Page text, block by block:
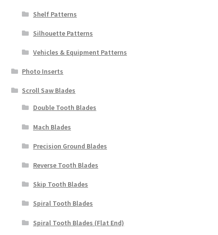
Shelf Patterns
Silhouette Patterns
Vehicles & Equipment Patterns
Photo Inserts
Scroll Saw Blades
Double Tooth Blades
Mach Blades
Precision Ground Blades
Reverse Tooth Blades
Skip Tooth Blades
Spiral Tooth Blades
Spiral Tooth Blades (Flat End)